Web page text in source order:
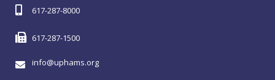
617-287-8000
617-287-1500
info@uphams.org